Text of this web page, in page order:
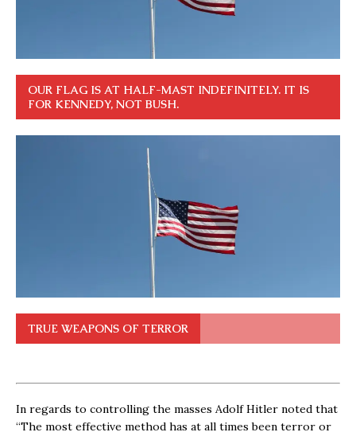
OUR FLAG IS AT HALF-MAST INDEFINITELY. IT IS
FOR KENNEDY, NOT BUSH.
TRUE WEAPONS OF TERROR
In regards to controlling the masses Adolf Hitler noted that
“The most effective method has at all times been terror or